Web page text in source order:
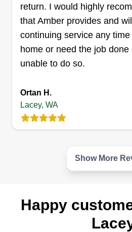
Renato
27 jobs completed
I started my business
neighbors with their lawns
make the neighborhood look
want to do for every
help out one neighbor and
customers dreamed of.
started my business.
Show More...
return. I would highly
that Amber provides and
continuing service any
home or need the job
unable to do so.
Ortan H.
Lacey, WA
Show More
Happy